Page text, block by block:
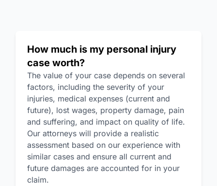
How much is my personal injury
case worth?
The value of your case depends on several
factors, including the severity of your
injuries, medical expenses (current and
future), lost wages, property damage, pain
and suffering, and impact on quality of life.
Our attorneys will provide a realistic
assessment based on our experience with
similar cases and ensure all current and
future damages are accounted for in your
claim.